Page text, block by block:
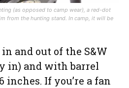
(as opposed to camp wear), a red-dot
from the hunting stand. In camp, it will be
in and out of the S&W
in) and with barrel
inches. If you’re a fan